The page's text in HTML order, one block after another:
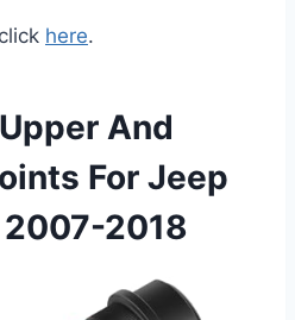
here.
And
For Jeep
2018